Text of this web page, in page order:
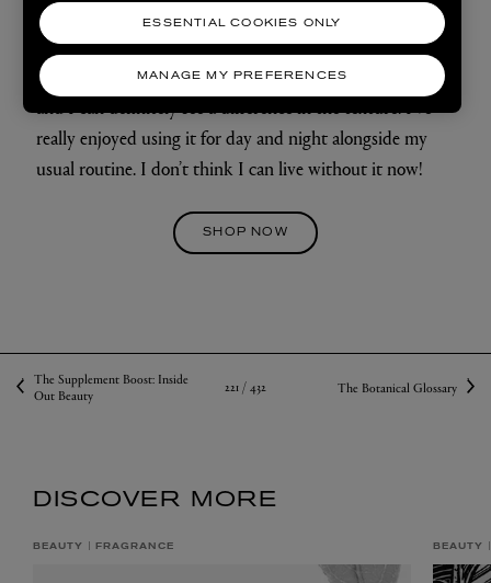
was nervous about the cream being greasy, but it melted
into my skin effortlessly and left a beautiful glow. I also
feel as though my skin has become much more plump,
and I can definitely see a difference in the texture. I’ve
really enjoyed using it for day and night alongside my
usual routine. I don’t think I can live without it now!
SHOP NOW
The Supplement Boost: Inside
Out Beauty
221 /432 The Botanical Glossary
DISCOVER MORE
BEAUTY FRAGRANCE BEAUTY
MANAGE MY PREFERENCES
ESSENTIAL COOKIES ONLY